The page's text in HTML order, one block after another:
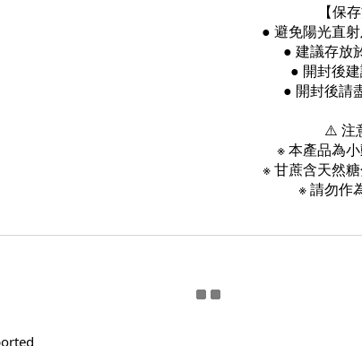
【保
● 避免陽光直
● 建議存放
● 開封後
● 開封後請
⚠️ 注
※ 本產品為
※ 甘蔗含天然
※ 請勿作